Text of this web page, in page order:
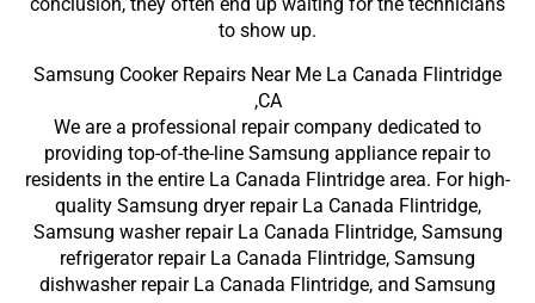
conclusion, they often end up waiting for the technicians
to show up.
Samsung Cooker Repairs Near Me La Canada Flintridge
,CA
We are a professional repair company dedicated to
providing top-of-the-line Samsung appliance repair to
residents in the entire La Canada Flintridge area. For high-
quality Samsung dryer repair La Canada Flintridge,
Samsung washer repair La Canada Flintridge, Samsung
refrigerator repair La Canada Flintridge, Samsung
dishwasher repair La Canada Flintridge, and Samsung